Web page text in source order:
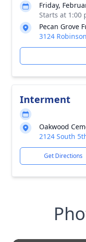
Friday,
Starts at 1:00
Pecan Grove
3124
Interment
Oakwood
2124 South
Get Directions